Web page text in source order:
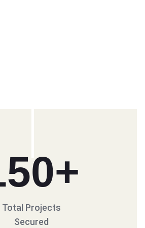
+
Total Projects
Secured